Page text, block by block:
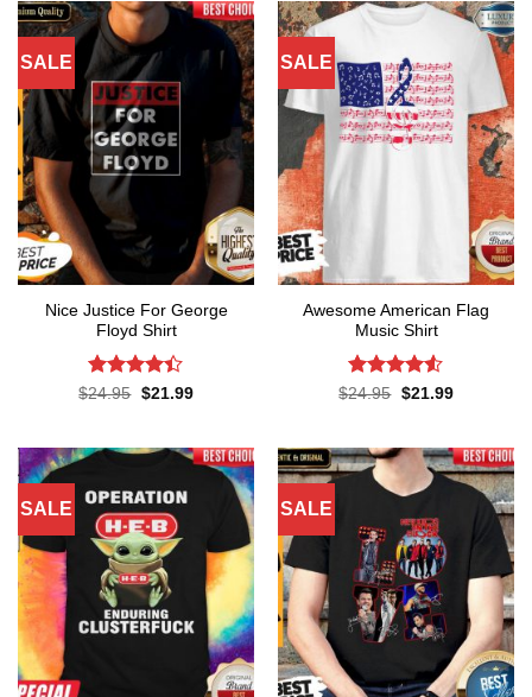
SALE
Nice Justice For George
Floyd Shirt
Rated4.4
$24.95 Original
$21.99Current
SALE
Awesome American Flag
Music Shirt
Rated4.5
$24.95 Original
$21.99Current
SALE SALE